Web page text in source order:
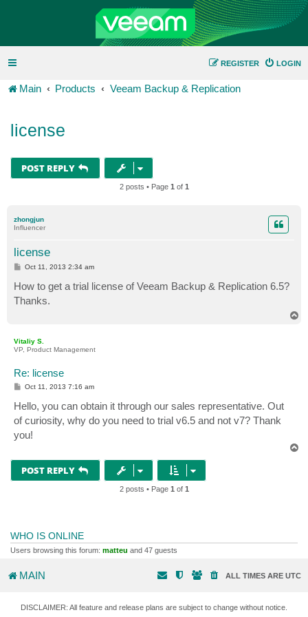
LOGIN
REGISTER
Main Products Veeam Backup & Replication
license
POST REPLY
2 posts • Page 1 of 1
zhongjun
Influencer
license
P
t
Oct 11, 2013 2:34 am
How to get a trial license of Veeam Backup & Replication 6.5?
Thanks.
Vitaliy S.
VP, Product Management
Re: license
P
t
Oct 11, 2013 7:16 am
Hello, you can obtain it through our sales representative. Out
of curiosity, why do you need to trial v6.5 and not v7? Thank
you!
POST REPLY
2 posts • Page 1 of 1
WHO IS ONLINE
Users browsing this forum: matteu and 47 guests
MAIN ALL TIMES ARE UTC
DISCLAIMER: All feature and release plans are subject to change without notice.